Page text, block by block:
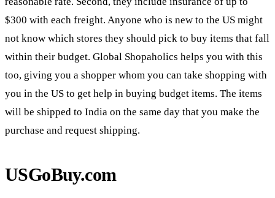
$300 with each freight. Anyone who is new to the US might
not know which stores they should pick to buy items that fall
within their budget. Global Shopaholics helps you with this
too, giving you a shopper whom you can take shopping with
you in the US to get help in buying budget items. The items
will be shipped to India on the same day that you make the
purchase and request shipping.
USGoBuy.com